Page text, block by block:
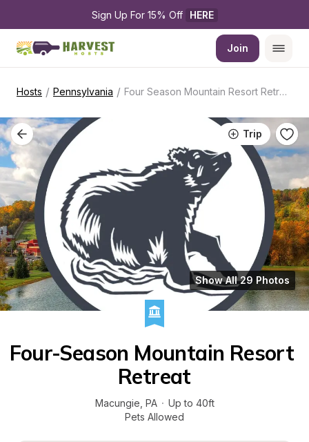
Sign Up For 15% Off HERE
Join
Hosts / Pennsylvania / Four Season Mountain Resort Retreat
Trip
Show All 29 Photos
Four-Season Mountain Resort
Retreat
Macungie PA · Up to 40ft
Pets Allowed